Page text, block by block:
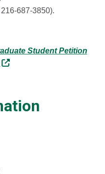
216-687-3850).
Student Petition